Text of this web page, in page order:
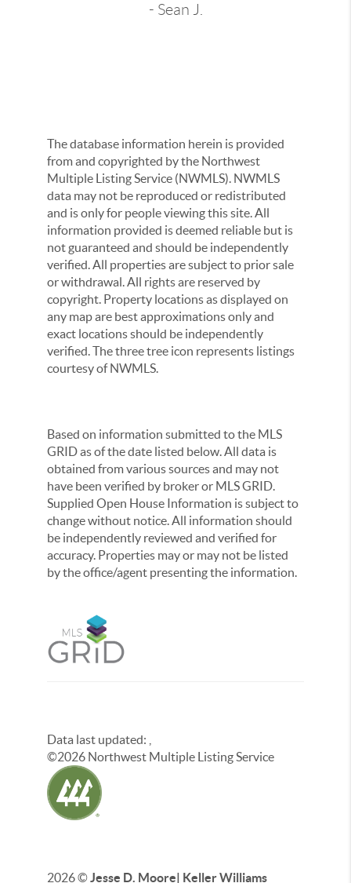
- Sean J.
The database information herein is provided
from and copyrighted by the Northwest
Multiple Listing Service (NWMLS). NWMLS
data may not be reproduced or redistributed
and is only for people viewing this site. All
information provided is deemed reliable but is
not guaranteed and should be independently
verified. All properties are subject to prior sale
or withdrawal. All rights are reserved by
copyright. Property locations as displayed on
any map are best approximations only and
exact locations should be independently
verified. The three tree icon represents listings
courtesy of NWMLS.
Based on information submitted to the MLS
GRID as of the date listed below. All data is
obtained from various sources and may not
have been verified by broker or MLS GRID.
Supplied Open House Information is subject to
change without notice. All information should
be independently reviewed and verified for
accuracy. Properties may or may not be listed
by the office/agent presenting the information.
Data last updated:
©2026 Northwest Multiple Listing Service
2026©Jesse D. Moore| Keller Williams